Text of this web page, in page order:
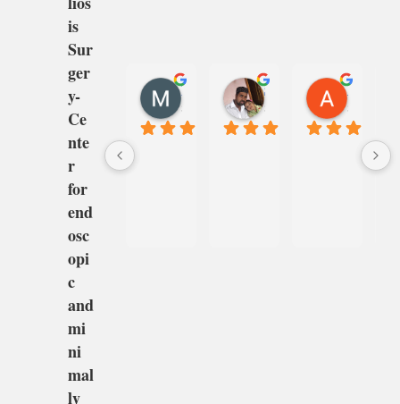
is
Sur
ger
y-
Ce
nte
r
for
end
osc
opi
c
and
mi
ni
mal
ly
8 months ago 8 months ago 8 months